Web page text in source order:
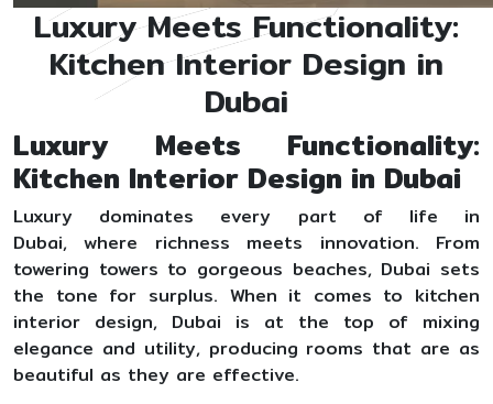
Luxury Meets Functionality:
Kitchen Interior Design in
Dubai
Luxury Meets Functionality:
Kitchen Interior Design in Dubai
Luxury dominates every part of life in
Dubai, where richness meets innovation. From
towering towers to gorgeous beaches, Dubai sets
the tone for surplus. When it comes to kitchen
interior design, Dubai is at the top of mixing
elegance and utility, producing rooms that are as
beautiful as they are effective.